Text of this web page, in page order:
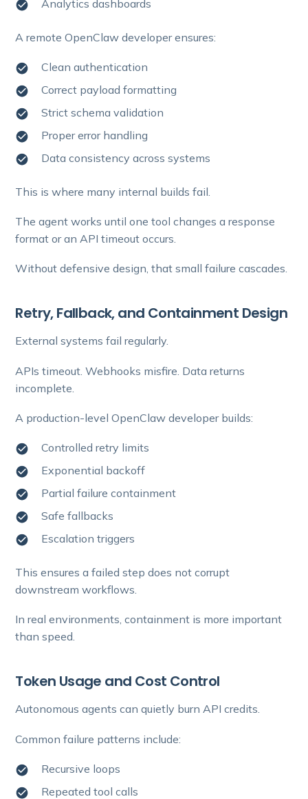
Analytics dashboards
A remote OpenClaw developer ensures:
Clean authentication
Correct payload formatting
Strict schema validation
Proper error handling
Data consistency across systems
This is where many internal builds fail.
The agent works until one tool changes a response
format or an API timeout occurs.
Without defensive design, that small failure cascades.
Retry, Fallback, and Containment Design
External systems fail regularly.
APIs timeout. Webhooks misfire. Data returns
incomplete.
A production-level OpenClaw developer builds:
Controlled retry limits
Exponential backoff
Partial failure containment
Safe fallbacks
Escalation triggers
This ensures a failed step does not corrupt
downstream workflows.
In real environments, containment is more important
than speed.
Token Usage and Cost Control
Autonomous agents can quietly burn API credits.
Common failure patterns include:
Recursive loops
Repeated tool calls